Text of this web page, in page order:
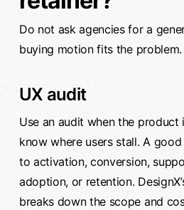
Do not ask agencies for a
buying motion fits the problem.
UX audit
Use an audit when the product
know where users stall. A
to activation, conversion,
adoption, or retention.
breaks down the scope and